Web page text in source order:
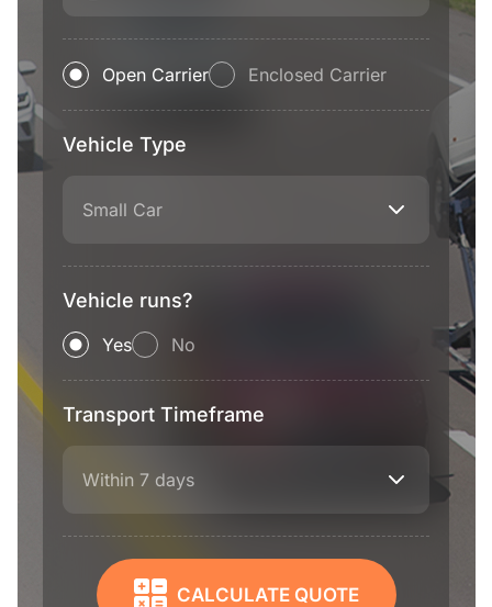
Open Carrier Enclosed Carrier
Vehicle Type
Small Car
Vehicle runs?
Yes No
Transport Timeframe
Within 7 days
CALCULATE QUOTE